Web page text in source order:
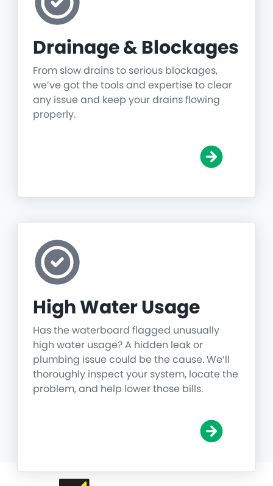
Drainage & Blockages
From slow drains to serious blockages,
we’ve got the tools and expertise to clear
any issue and keep your drains flowing
properly.
High Water Usage
Has the waterboard flagged unusually
high water usage? A hidden leak or
plumbing issue could be the cause. We’ll
thoroughly inspect your system, locate the
problem, and help lower those bills.